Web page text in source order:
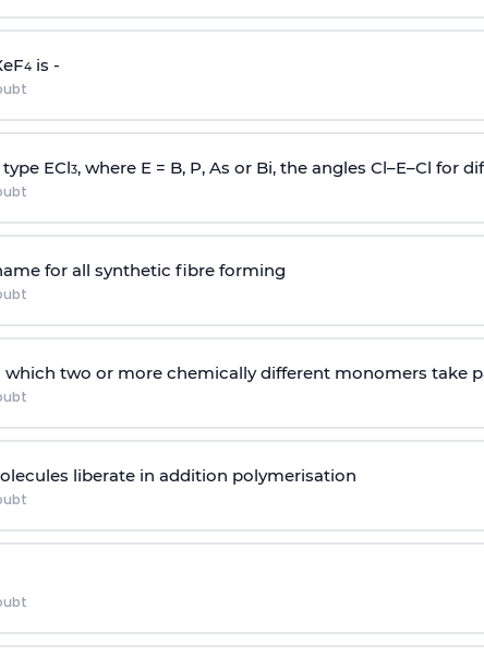
4is -
ECl3, where E = B, P, As or Bi, the angles Cl–E–Cl for
for all synthetic fibre forming
two or more chemically different monomers take
liberate in addition polymerisation